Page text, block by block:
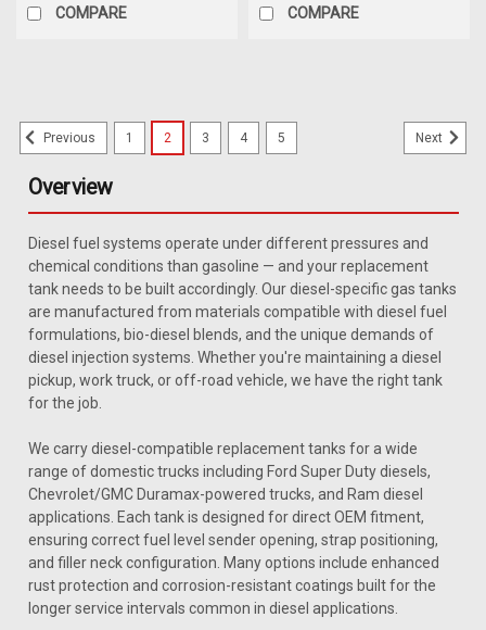
COMPARE COMPARE
Sku:
Previous 1 2 3 4 5 Next
Overview
Diesel fuel systems operate under different pressures and
chemical conditions than gasoline — and your replacement
tank needs to be built accordingly. Our diesel-specific gas tanks
are manufactured from materials compatible with diesel fuel
formulations, bio-diesel blends, and the unique demands of
diesel injection systems. Whether you're maintaining a diesel
pickup, work truck, or off-road vehicle, we have the right tank
for the job.
We carry diesel-compatible replacement tanks for a wide
range of domestic trucks including Ford Super Duty diesels,
Chevrolet/GMC Duramax-powered trucks, and Ram diesel
applications. Each tank is designed for direct OEM fitment,
ensuring correct fuel level sender opening, strap positioning,
and filler neck configuration. Many options include enhanced
rust protection and corrosion-resistant coatings built for the
longer service intervals common in diesel applications.